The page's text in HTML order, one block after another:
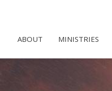
ABOUT MINISTRIES